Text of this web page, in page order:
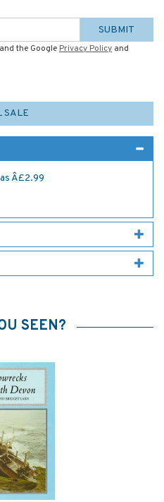
SUBMIT
the Google Privacy Policy and
SALE
Â£2.99
SEEN?